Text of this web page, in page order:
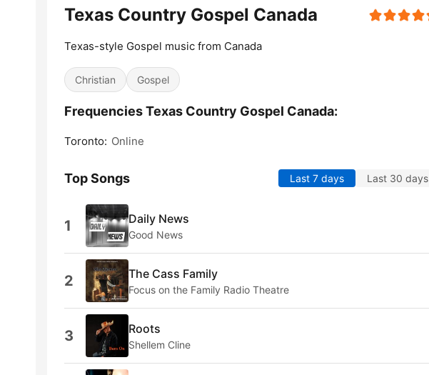
Texas Country Gospel Canada
Texas-style Gospel music from Canada
Christian Gospel
Frequencies Texas Country Gospel Canada:
Toronto: Online
Top Songs Last 7 days Last 30 days
1 Daily News
Good News
2 The Cass Family
Focus on the Family Radio Theatre
3 Roots
Shellem Cline